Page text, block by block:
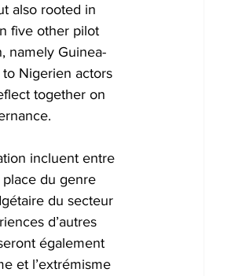
also rooted in
five other pilot
namely Guinea-
Nigerien actors
together on
incluent entre
du genre
du secteur
d’autres
également
et l’extrémisme